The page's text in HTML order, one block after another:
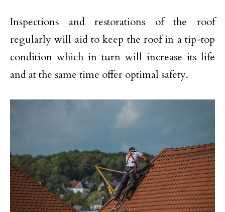
Inspections and restorations of the roof
regularly will aid to keep the roof in a tip-top
condition which in turn will increase its life
and at the same time offer optimal safety.